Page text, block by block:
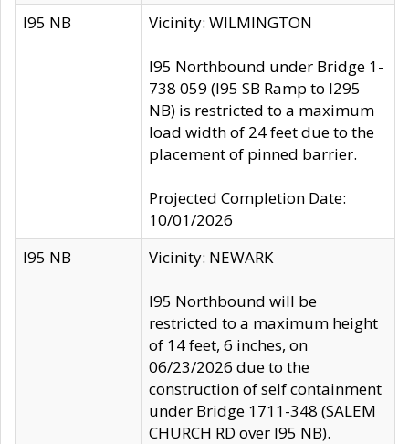
I95 NB Vicinity: WILMINGTON
I95 Northbound under Bridge 1-
738 059 (I95 SB Ramp to I295
NB) is restricted to a maximum
load width of 24 feet due to the
placement of pinned barrier.
Projected Completion Date:
10/01/2026
I95 NB
Vicinity: NEWARK
I95 Northbound will be
restricted to a maximum height
of 14 feet, 6 inches, on
06/23/2026 due to the
construction of self containment
under Bridge 1711-348 (SALEM
CHURCH RD over I95 NB).